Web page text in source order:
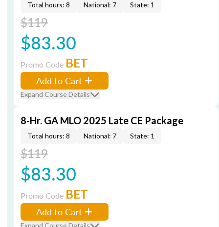
Total hours: 8 National: 7 State: 1
$119
$83.30
Promo Code BET
Add to Cart
Expand Course Details
8-Hr. GA MLO 2025 Late CE Package
Total hours: 8 National: 7 State: 1
$119
$83.30
Promo Code BET
Add to Cart
Expand Course Details